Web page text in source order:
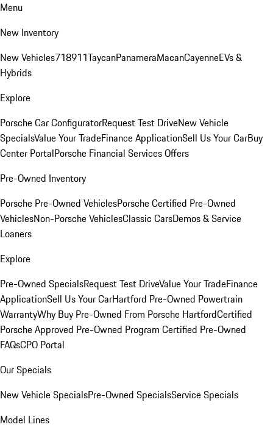
Menu
New Inventory
New Vehicles718911TaycanPanameraMacanCayenneEVs &
Hybrids
Explore
Porsche Car ConfiguratorRequest Test DriveNew Vehicle
SpecialsValue Your TradeFinance ApplicationSell Us Your CarBuy
Center PortalPorsche Financial Services Offers
Pre-Owned Inventory
Porsche Pre-Owned VehiclesPorsche Certified Pre-Owned
VehiclesNon-Porsche VehiclesClassic CarsDemos & Service
Loaners
Explore
Pre-Owned SpecialsRequest Test DriveValue Your TradeFinance
ApplicationSell Us Your CarHartford Pre-Owned Powertrain
WarrantyWhy Buy Pre-Owned From Porsche HartfordCertified
Porsche Approved Pre-Owned Program Certified Pre-Owned
FAQsCPO Portal
Our Specials
New Vehicle SpecialsPre-Owned SpecialsService Specials
Model Lines